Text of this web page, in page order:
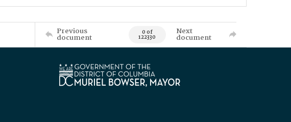
Previous
document 0 of
122330
Next
document